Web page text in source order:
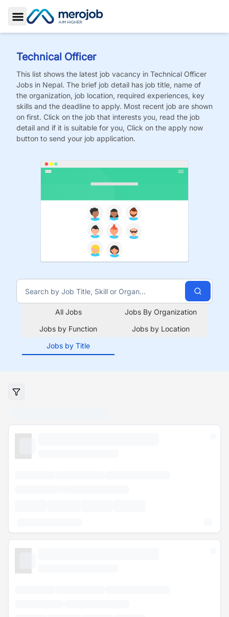
Toggle Sidebar
Technical Officer
This list shows the latest job vacancy in Technical Officer
Jobs in Nepal. The brief job detail has job title, name of
the organization, job location, required experiences, key
skills and the deadline to apply. Most recent job are shown
on first. Click on the job that interests you, read the job
detail and if it is suitable for you, Click on the apply now
button to send your job application.
All Jobs
Jobs By Organization
Jobs by Function
Jobs by Location
Jobs by Title